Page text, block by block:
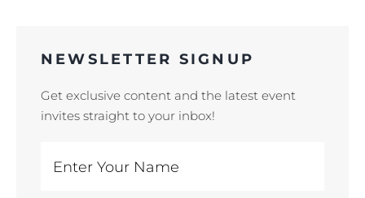
NEWSLETTER SIGNUP
Get exclusive content and the latest event
invites straight to your inbox!